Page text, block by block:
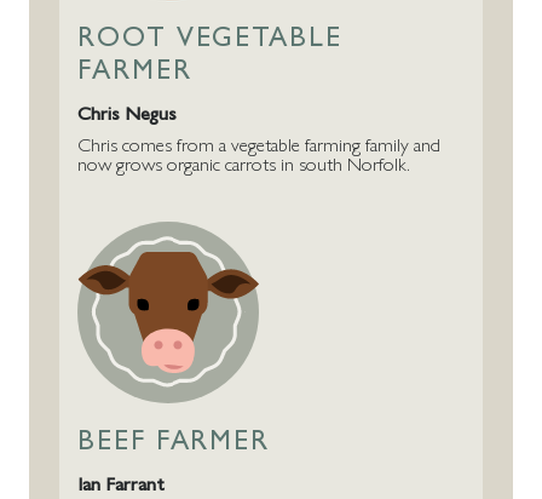
ROOT VEGETABLE
FARMER
Chris Negus
Chris comes from a vegetable farming family and
now grows organic carrots in south Norfolk.
BEEF FARMER
Ian Farrant